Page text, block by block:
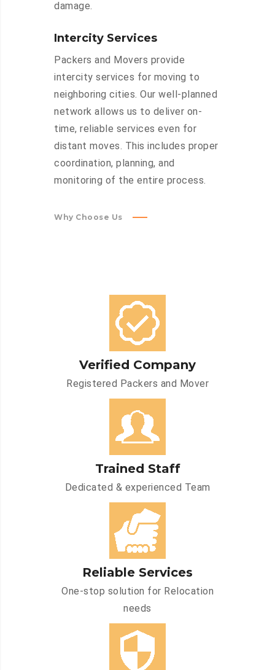
damage.
Intercity Services
Packers and Movers provide
intercity services for moving to
neighboring cities. Our well-planned
network allows us to deliver on-
time, reliable services even for
distant moves. This includes proper
coordination, planning, and
monitoring of the entire process.
Why Choose Us
Verified Company
Registered Packers and Mover
Trained Staff
Dedicated & experienced Team
Reliable Services
One-stop solution for Relocation
needs